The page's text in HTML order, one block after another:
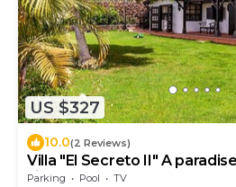
US $327
10.0(2 Reviews)
Villa "El Secreto II" A
views.
Parking Pool
TV